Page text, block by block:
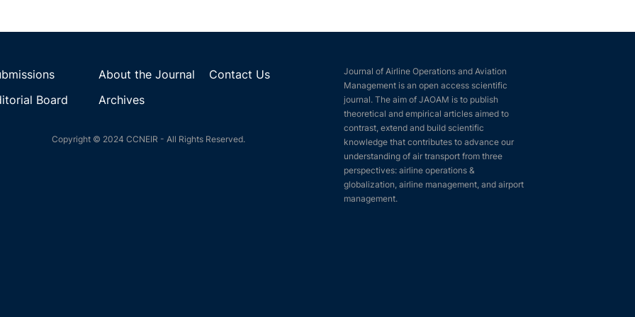
Board
About the Journal
Archives
Contact Us
Copyright © 2024 CCNEIR - All Rights Reserved.
Journal of Airline Operations and Aviation
Management is an open access scientific
journal. The aim of JAOAM is to publish
theoretical and empirical articles aimed to
contrast, extend and build scientific
knowledge that contributes to advance our
understanding of air transport from three
perspectives: airline operations &
globalization, airline management, and airport
management.